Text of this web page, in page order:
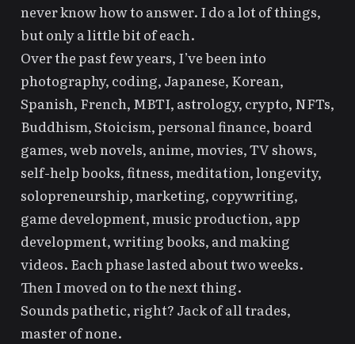
never know how to answer. I do a lot of things,
but only a little bit of each.
Over the past few years, I’ve been into
photography, coding, Japanese, Korean,
Spanish, French, MBTI, astrology, crypto, NFTs,
Buddhism, Stoicism, personal finance, board
games, web novels, anime, movies, TV shows,
self-help books, fitness, meditation, longevity,
solopreneurship, marketing, copywriting,
game development, music production, app
development, writing books, and making
videos. Each phase lasted about two weeks.
Then I moved on to the next thing.
Sounds pathetic, right? Jack of all trades,
master of none.